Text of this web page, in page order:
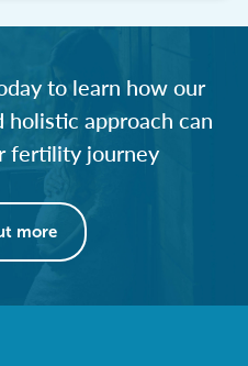
to learn how our
holistic approach can
fertility journey
more